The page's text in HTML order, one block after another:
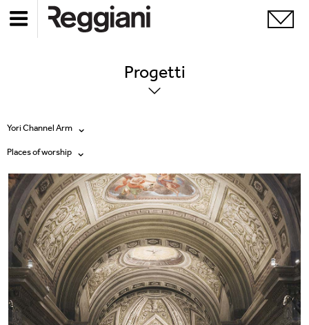
Progetti
Yori Channel Arm
Tutti i prodotti
Ghostrack System (220V)
Incline
Mood Evo
Sistema Trybeca
Traceline System
Places of worship
Tutte
Exhibitions
Hospitality
Hotel & Restaurants
Office